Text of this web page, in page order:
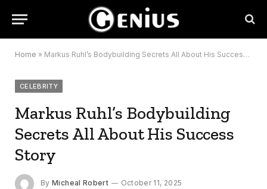
Home » Markus Ruhl’s Bodybuilding Secrets All About His Success Story
CELEBRITY
Markus Ruhl’s Bodybuilding
Secrets All About His Success
Story
By Micheal Robert
October 11, 2025